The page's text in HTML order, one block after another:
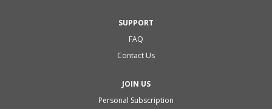
SUPPORT
FAQ
Contact Us
JOIN US
Personal Subscription